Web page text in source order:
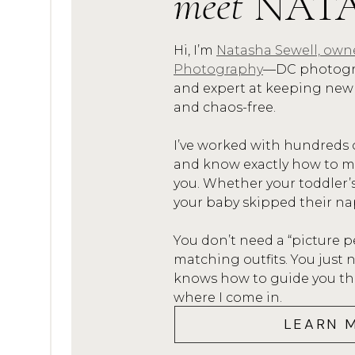
and dads attended church
#4. For over five years, I
at Creative Summer
their camp activities and
#5. I am also ateacher by
education, and taught first
Trust me, when you’re a
#6. Last but not least…the
with families and small
who are all into young
Hi, I’m Natasha Sewell,
Photography—DC
and expert at keeping
and chaos-free.
I’ve worked with hundreds
and know exactly how to
you. Whether your
your baby skipped their
You don’t need a “picture
matching outfits. You just
knows how to guide you
where I come in.
LEARN